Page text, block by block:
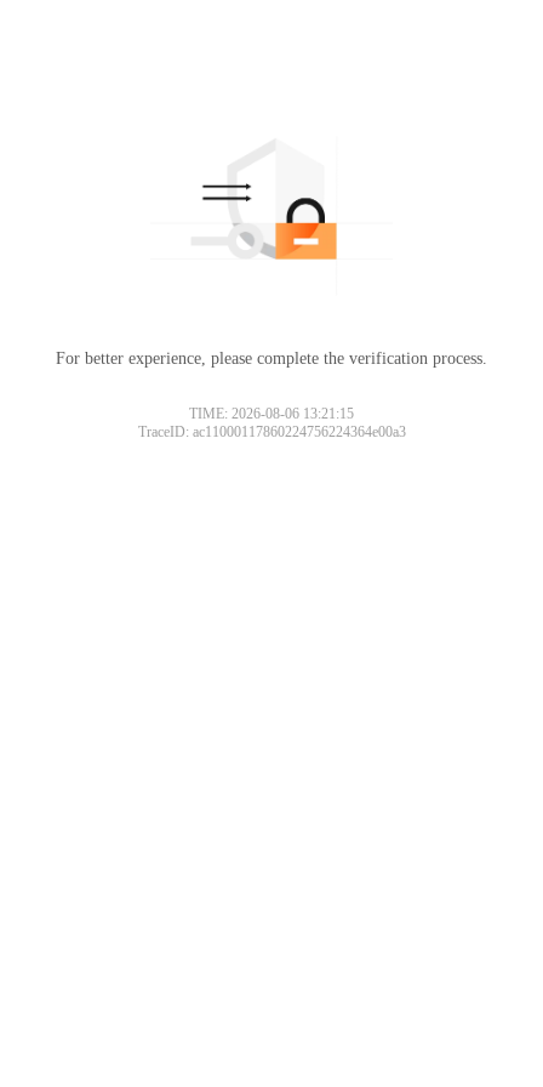
For better experience, please complete the verification process.
TIME: 2026-08-06 13:21:15
TraceID: ac11000117860224756224364e00a3